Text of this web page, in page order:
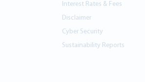
Interest Rates & Fees
Disclaimer
Cyber Security
Sustainability Reports